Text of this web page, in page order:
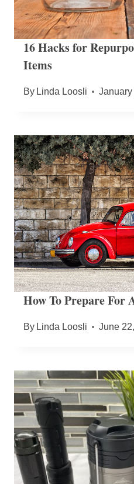
16 Hacks for
Items
By Linda Loosli
How To Prepare For
By Linda Loosli June